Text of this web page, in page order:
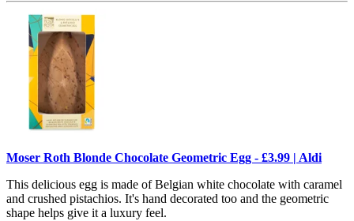
Moser Roth Blonde Chocolate Geometric Egg - £3.99 | Aldi
This delicious egg is made of Belgian white chocolate with caramel
and crushed pistachios. It's hand decorated too and the geometric
shape helps give it a luxury feel.